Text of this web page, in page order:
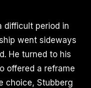
difficult period in
went sideways
He turned to his
offered a reframe
choice, Stubberg